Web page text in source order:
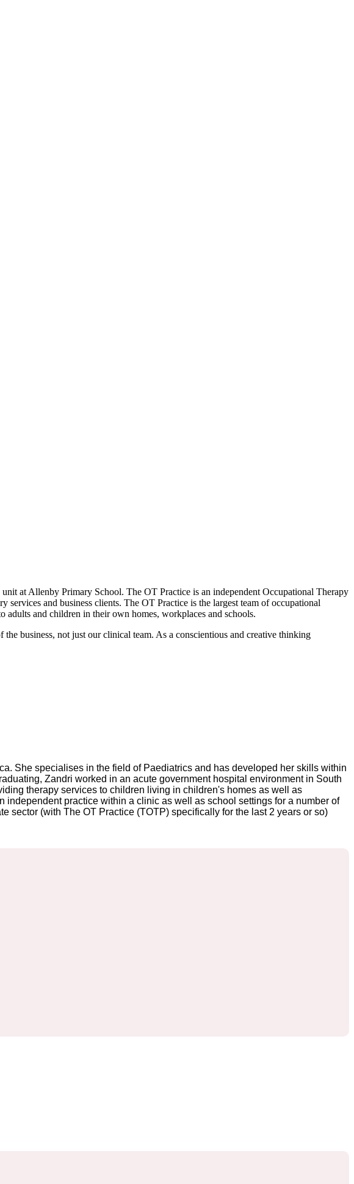
at Allenby Primary School. The OT Practice is an independent Occupational Therapy
and business clients. The OT Practice is the largest team of occupational
adults and children in their own homes, workplaces and schools.
business, not just our clinical team. As a conscientious and creative thinking
She specialises in the field of Paediatrics and has developed her skills within
Zandri worked in an acute government hospital environment in South
therapy services to children living in children's homes as well as
practice within a clinic as well as school settings for a number of
sector (with The OT Practice (TOTP) specifically for the last 2 years or so)